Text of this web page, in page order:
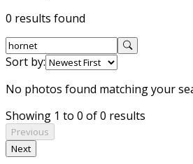
0 results found
Sort by:
No photos found matching your
Showing 1 to 0 of 0 results
Previous
Next